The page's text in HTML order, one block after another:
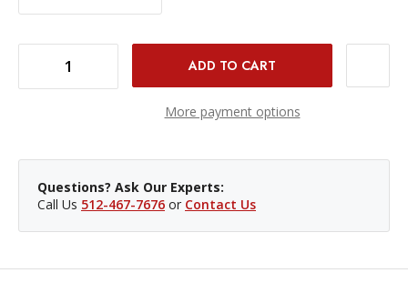
DECREASE QUANTITY OF CANON EOS R6 MARK II MIRRORLESS CAMERA
More payment options
Questions? Ask Our Experts:
Call Us 512-467-7676 or Contact Us